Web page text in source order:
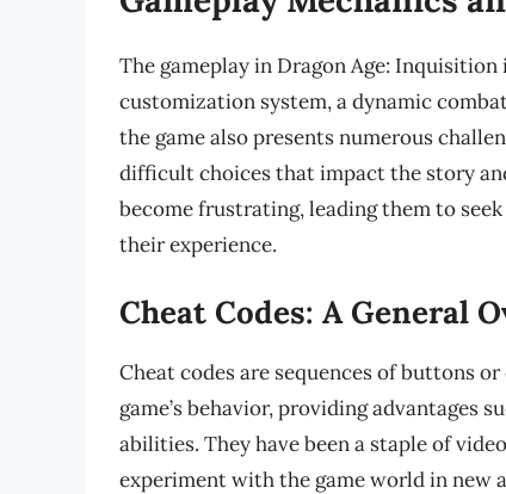
The gameplay in Dragon Age:
customization system, a dynamic
the game also presents numerous
difficult choices that impact the story
become frustrating, leading them to
their experience.
Cheat Codes: A General
Cheat codes are sequences of buttons
game’s behavior, providing advantages
abilities. They have been a staple of
experiment with the game world in new